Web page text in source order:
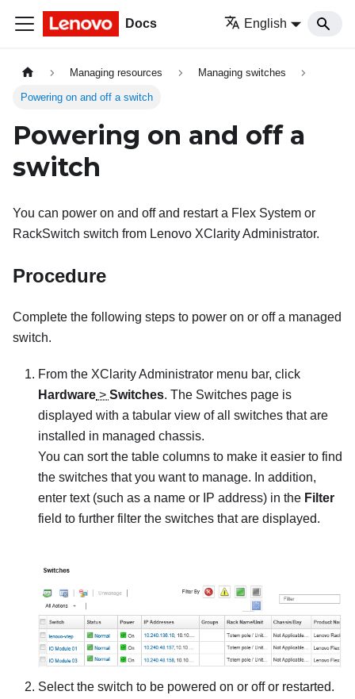
Docs English
Managing resources Managing switches
Powering on and off a switch
Powering on and off a
switch
You can power on and off and restart a Flex System or
RackSwitch switch from Lenovo XClarity Administrator.
Procedure
Complete the following steps to power on or off a managed
switch.
From the XClarity Administrator menu bar, click
Hardware > Switches. The Switches page is
displayed with a tabular view of all switches that are
installed in managed chassis.
You can sort the table columns to make it easier to find
the switches that you want to manage. In addition,
enter text (such as a name or IP address) in the Filter
field to further filter the switches that are displayed.
Select the switch to be powered on or off or restarted.